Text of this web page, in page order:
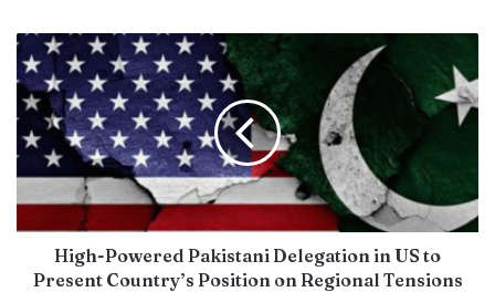
High-Powered Pakistani Delegation in US to
Present Country’s Position on Regional Tensions